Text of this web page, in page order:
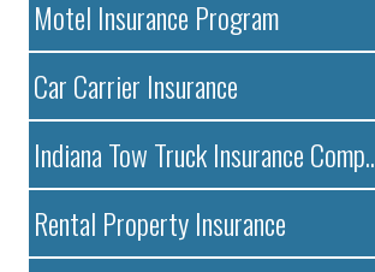
Motel Insurance Program
Car Carrier Insurance
Indiana Tow Truck Insurance Comp..
Rental Property Insurance